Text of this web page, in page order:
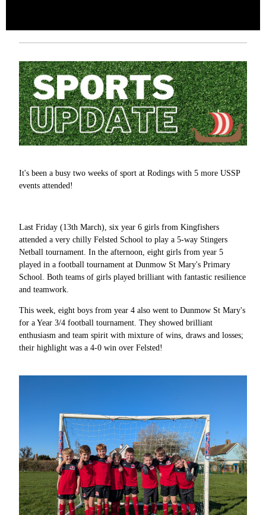
It's been a busy two weeks of sport at Rodings with 5 more USSP
events attended!
Last Friday (13th March), six year 6 girls from Kingfishers
attended a very chilly Felsted School to play a 5-way Stingers
Netball tournament. In the afternoon, eight girls from year 5
played in a football tournament at Dunmow St Mary's Primary
School. Both teams of girls played brilliant with fantastic resilience
and teamwork.
This week, eight boys from year 4 also went to Dunmow St Mary's
for a Year 3/4 football tournament. They showed brilliant
enthusiasm and team spirit with mixture of wins, draws and losses;
their highlight was a 4-0 win over Felsted!